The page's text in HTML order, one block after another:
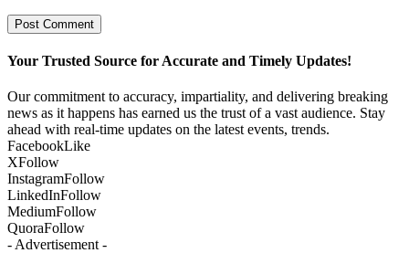
Your Trusted Source for Accurate and Timely Updates!
Our commitment to accuracy, impartiality, and delivering breaking
news as it happens has earned us the trust of a vast audience. Stay
ahead with real-time updates on the latest events, trends.
FacebookLike
XFollow
InstagramFollow
LinkedInFollow
MediumFollow
QuoraFollow
- Advertisement -